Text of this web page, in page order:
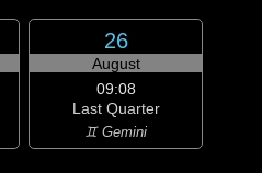
26
August
09:08
Last Quarter
♊ Gemini